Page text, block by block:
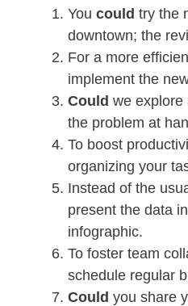
You could try the
downtown; the
For a more
implement the
Could we explore
the problem at
To boost
organizing your
Instead of the
present the data
infographic.
To foster team
schedule regular
Could you share